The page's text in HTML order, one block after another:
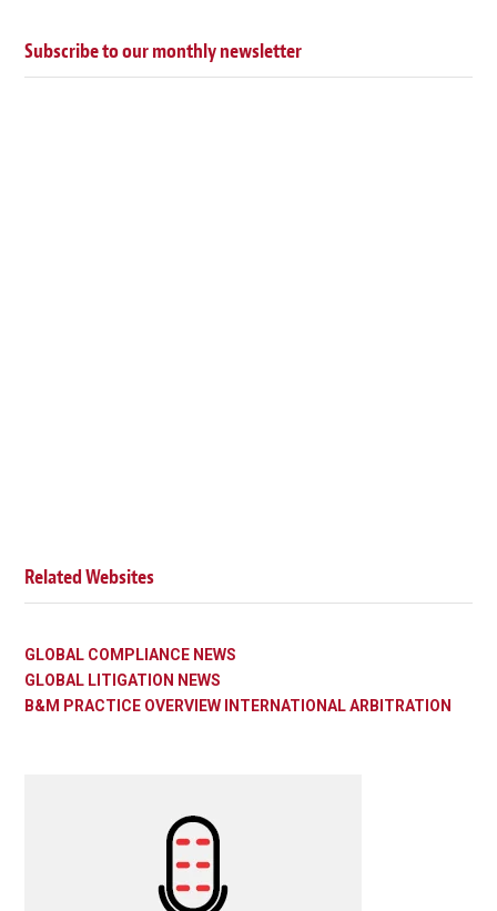
Subscribe to our monthly newsletter
Related Websites
GLOBAL COMPLIANCE NEWS
GLOBAL LITIGATION NEWS
B&M PRACTICE OVERVIEW INTERNATIONAL ARBITRATION